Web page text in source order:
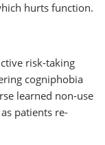
hurts function.
risk-taking
cogniphobia
learned non-use
patients re-